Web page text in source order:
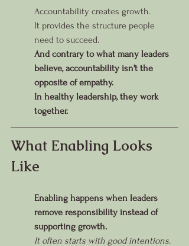
Accountability creates growth.
It provides the structure people
need to succeed.
And contrary to what many leaders
believe, accountability isn't the
opposite of empathy.
In healthy leadership, they work
together.
What Enabling Looks
Like
Enabling happens when leaders
remove responsibility instead of
supporting growth.
It often starts with good intentions.